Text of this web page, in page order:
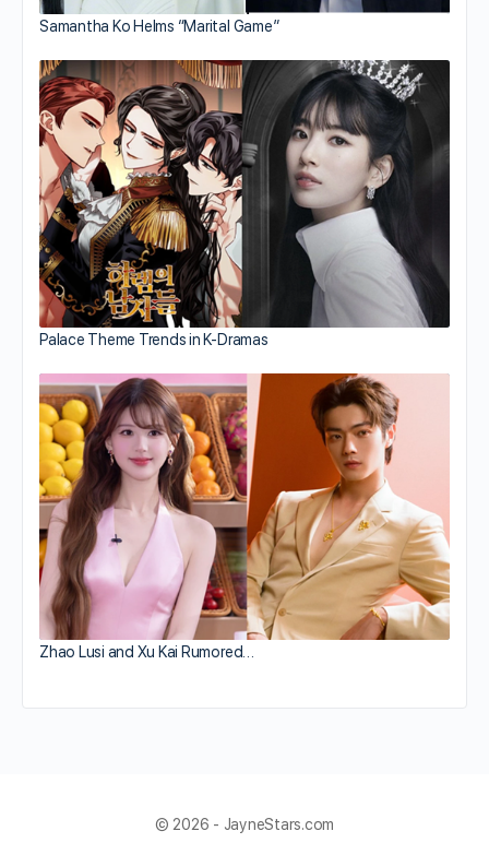
Samantha Ko Helms “Marital Game”
Palace Theme Trends in K-Dramas
Zhao Lusi and Xu Kai Rumored…
© 2026 - JayneStars.com